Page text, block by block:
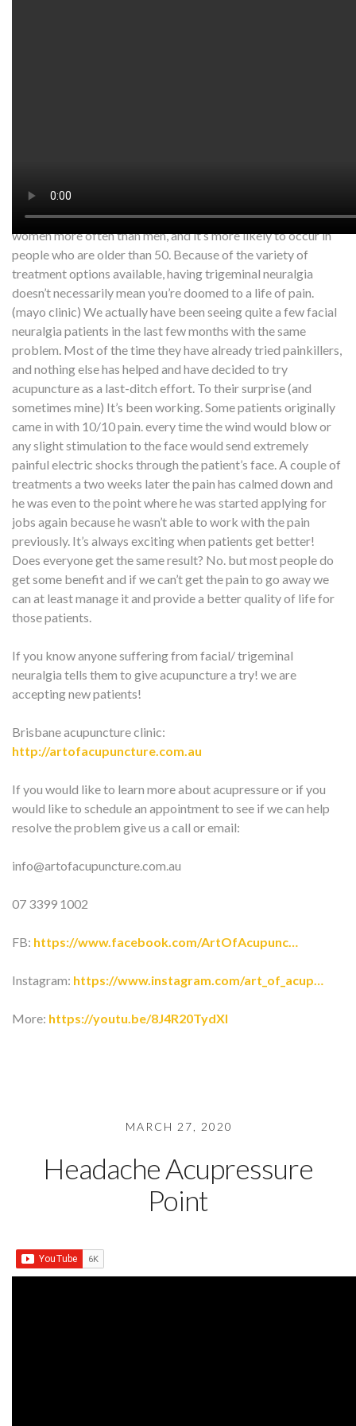
trigeminal neuralgia can progress and cause longer, more-
frequent bouts of searing pain. Trigeminal neuralgia affects
women more often than men, and it’s more likely to occur in
people who are older than 50. Because of the variety of
treatment options available, having trigeminal neuralgia
doesn’t necessarily mean you’re doomed to a life of pain.
(mayo clinic) We actually have been seeing quite a few facial
neuralgia patients in the last few months with the same
problem. Most of the time they have already tried painkillers,
and nothing else has helped and have decided to try
acupuncture as a last-ditch effort. To their surprise (and
sometimes mine) It’s been working. Some patients originally
came in with 10/10 pain. every time the wind would blow or
any slight stimulation to the face would send extremely
painful electric shocks through the patient’s face. A couple of
treatments a two weeks later the pain has calmed down and
he was even to the point where he was started applying for
jobs again because he wasn’t able to work with the pain
previously. It’s always exciting when patients get better!
Does everyone get the same result? No. but most people do
get some benefit and if we can’t get the pain to go away we
can at least manage it and provide a better quality of life for
those patients.
If you know anyone suffering from facial/ trigeminal
neuralgia tells them to give acupuncture a try! we are
accepting new patients!
Brisbane acupuncture clinic:
http://artofacupuncture.com.au
If you would like to learn more about acupressure or if you
would like to schedule an appointment to see if we can help
resolve the problem give us a call or email:
info@artofacupuncture.com.au
07 3399 1002
FB: https://www.facebook.com/ArtOfAcupunc…
Instagram: https://www.instagram.com/art_of_acup…
More: https://youtu.be/8J4R20TydXI
MARCH 27, 2020
Headache Acupressure
Point